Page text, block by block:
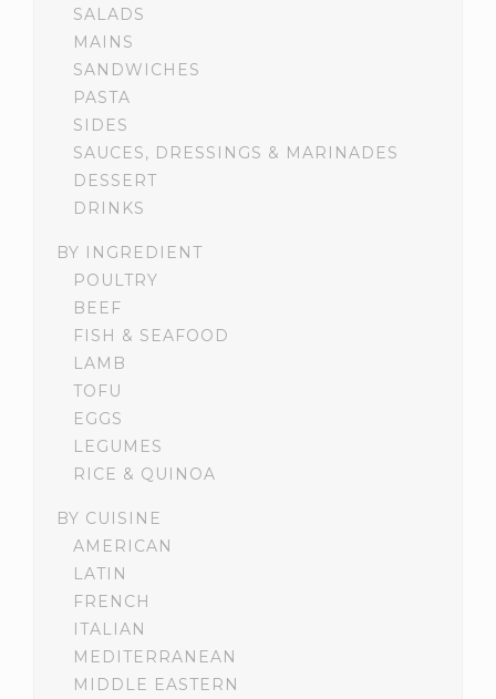
SALADS
MAINS
SANDWICHES
PASTA
SIDES
SAUCES, DRESSINGS & MARINADES
DESSERT
DRINKS
BY INGREDIENT
POULTRY
BEEF
FISH & SEAFOOD
LAMB
TOFU
EGGS
LEGUMES
RICE & QUINOA
BY CUISINE
AMERICAN
LATIN
FRENCH
ITALIAN
MEDITERRANEAN
MIDDLE EASTERN